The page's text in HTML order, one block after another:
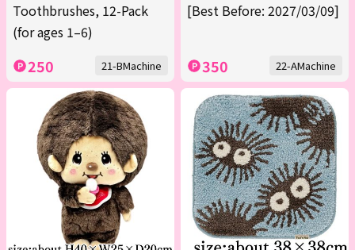
Toothbrushes, 12-Pack
(for ages 1–6)
250 21-BMachine
[Best Before: 2027/03/09]
350 22-AMachine